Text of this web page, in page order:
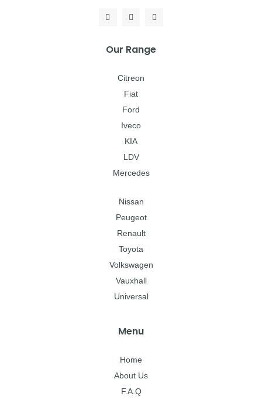
Our Range
Citreon
Fiat
Ford
Iveco
KIA
LDV
Mercedes
Nissan
Peugeot
Renault
Toyota
Volkswagen
Vauxhall
Universal
Menu
Home
About Us
F.A.Q